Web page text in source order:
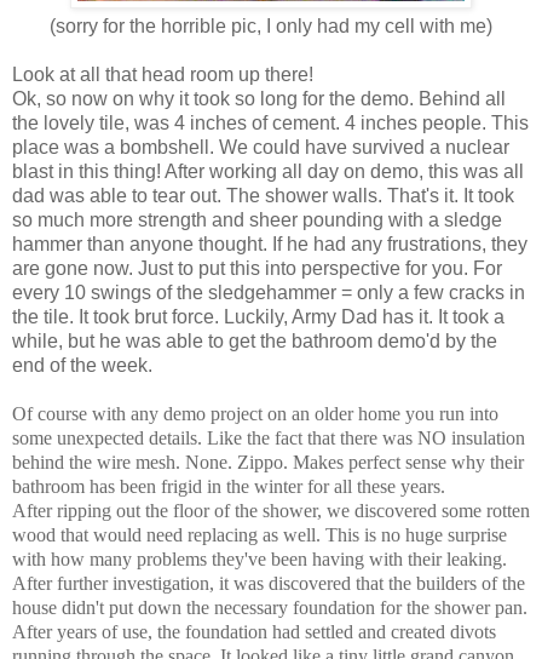
(sorry for the horrible pic, I only had my cell with me)
Look at all that head room up there!
Ok, so now on why it took so long for the demo. Behind all
the lovely tile, was 4 inches of cement. 4 inches people. This
place was a bombshell. We could have survived a nuclear
blast in this thing! After working all day on demo, this was all
dad was able to tear out. The shower walls. That's it. It took
so much more strength and sheer pounding with a sledge
hammer than anyone thought. If he had any frustrations, they
are gone now. Just to put this into perspective for you. For
every 10 swings of the sledgehammer = only a few cracks in
the tile. It took brut force. Luckily, Army Dad has it. It took a
while, but he was able to get the bathroom demo'd by the
end of the week.
Of course with any demo project on an older home you run into
some unexpected details. Like the fact that there was NO insulation
behind the wire mesh. None. Zippo. Makes perfect sense why their
bathroom has been frigid in the winter for all these years.
After ripping out the floor of the shower, we discovered some rotten
wood that would need replacing as well. This is no huge surprise
with how many problems they've been having with their leaking.
After further investigation, it was discovered that the builders of the
house didn't put down the necessary foundation for the shower pan.
After years of use, the foundation had settled and created divots